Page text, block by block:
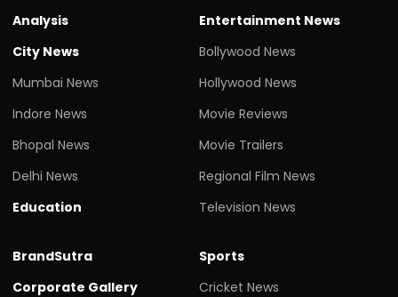
Analysis
City News
Mumbai News
Indore News
Bhopal News
Delhi News
Education
Entertainment News
Bollywood News
Hollywood News
Movie Reviews
Movie Trailers
Regional Film News
Television News
BrandSutra
Corporate Gallery
Sports
Cricket News